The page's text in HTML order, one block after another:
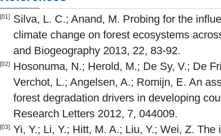
[01]
Silva, L. C.; Anand, M. Probing for the
climate change on forest ecosystems
and Biogeography 2013, 22, 83-92.
[02]
Hosonuma, N.; Herold, M.; De Sy, V.; De
Verchot, L.; Angelsen, A.; Romijn, E. An
forest degradation drivers in developing
Research Letters 2012, 7, 044009.
[03] Yi, Y.; Li, Y.; Hitt, M. A.; Liu, Y.; Wei, Z.